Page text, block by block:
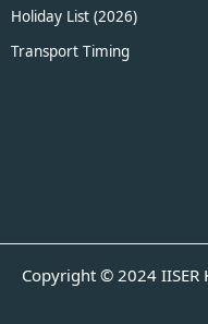
Holiday List (2026)
Transport Timing
Copyright © 2024 IISER